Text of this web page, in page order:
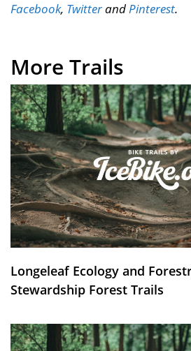
Facebook, TwitterandPinterest.
More Trails
Longeleaf Ecology and
Stewardship Forest Trails